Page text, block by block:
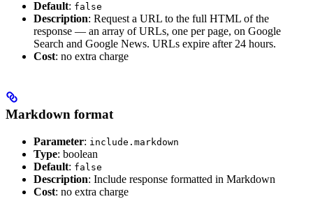
Default: false
Description: Request a URL to the full HTML of the
response — an array of URLs, one per page, on Google
Search and Google News. URLs expire after 24 hours.
Cost: no extra charge
Markdown format
Parameter: include.markdown
Type: boolean
Default: false
Description: Include response formatted in Markdown
Cost: no extra charge